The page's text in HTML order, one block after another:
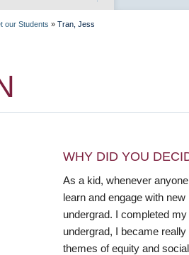
our Students » Tran, Jess
WHY DID YOU
As a kid, whenever
learn and engage with
undergrad. I completed
undergrad, I became
themes of equity and